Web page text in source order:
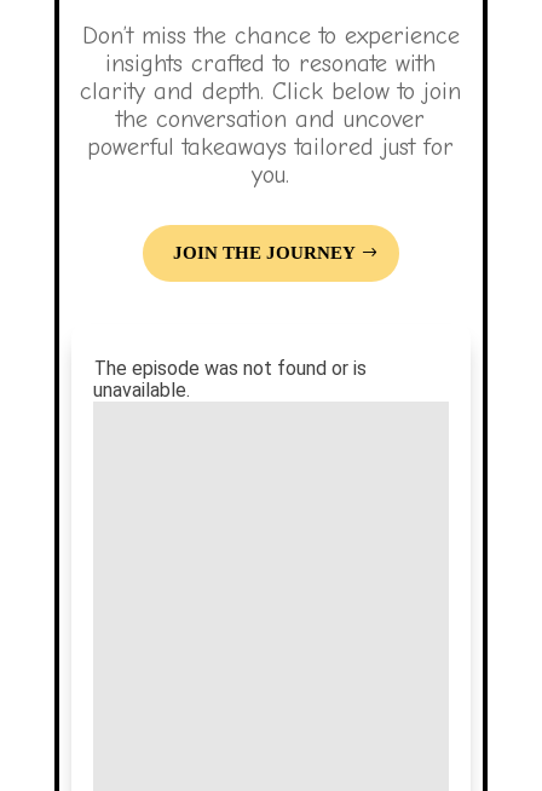
Don’t miss the chance to experience
insights crafted to resonate with
clarity and depth. Click below to join
the conversation and uncover
powerful takeaways tailored just for
you.
JOIN THE JOURNEY